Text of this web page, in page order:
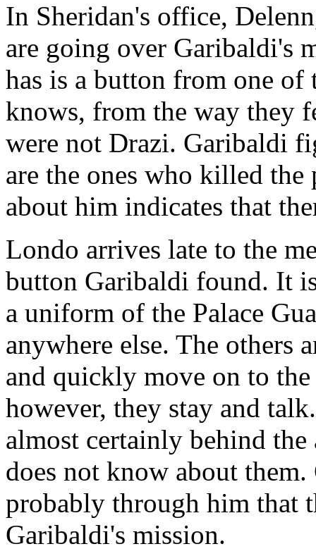
In Sheridan's office,
are going over Garibaldi's
has is a button from one of
knows, from the way they
were not Drazi. Garibaldi
are the ones who killed
about him indicates that
Londo arrives late to the
button Garibaldi found. It
a uniform of the Palace
anywhere else. The others
and quickly move on to
however, they stay and
almost certainly behind
does not know about
probably through him that
Garibaldi's mission.